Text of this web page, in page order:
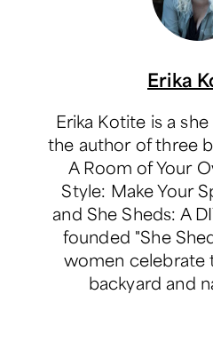
Erika
Erika Kotite is a
the author of three
A Room of Your
Style: Make Your
and She Sheds: A
founded "She
women celebrate
backyard and